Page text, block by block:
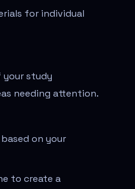
for individual
your study
needing attention.
on your
to create a